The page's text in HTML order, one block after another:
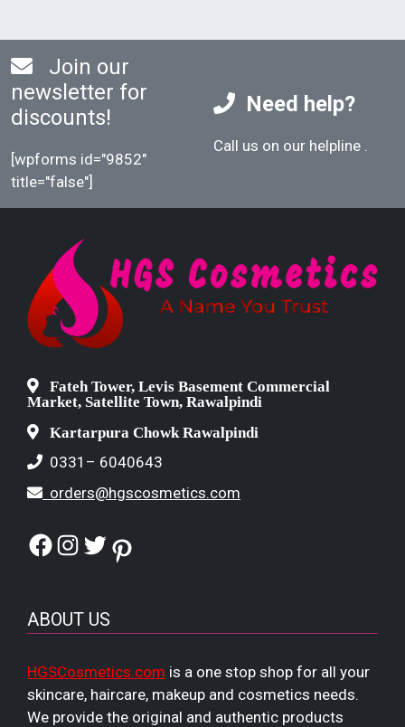
Join our
newsletter for
discounts!
[wpforms id="9852"
title="false"]
Need help?
Call us on our helpline
Fateh Tower, Levis Basement Commercial
Market, Satellite Town, Rawalpindi
Kartarpura Chowk Rawalpindi
0331– 6040643
orders@hgscosmetics.com
Facebook
Instagram
TwitterPinterest
ABOUT US
HGSCosmetics.com is a one stop shop for all your
skincare, haircare, makeup and cosmetics needs.
We provide the original and authentic products